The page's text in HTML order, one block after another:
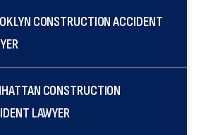
CONSTRUCTION ACCIDENT
CONSTRUCTION
LAWYER